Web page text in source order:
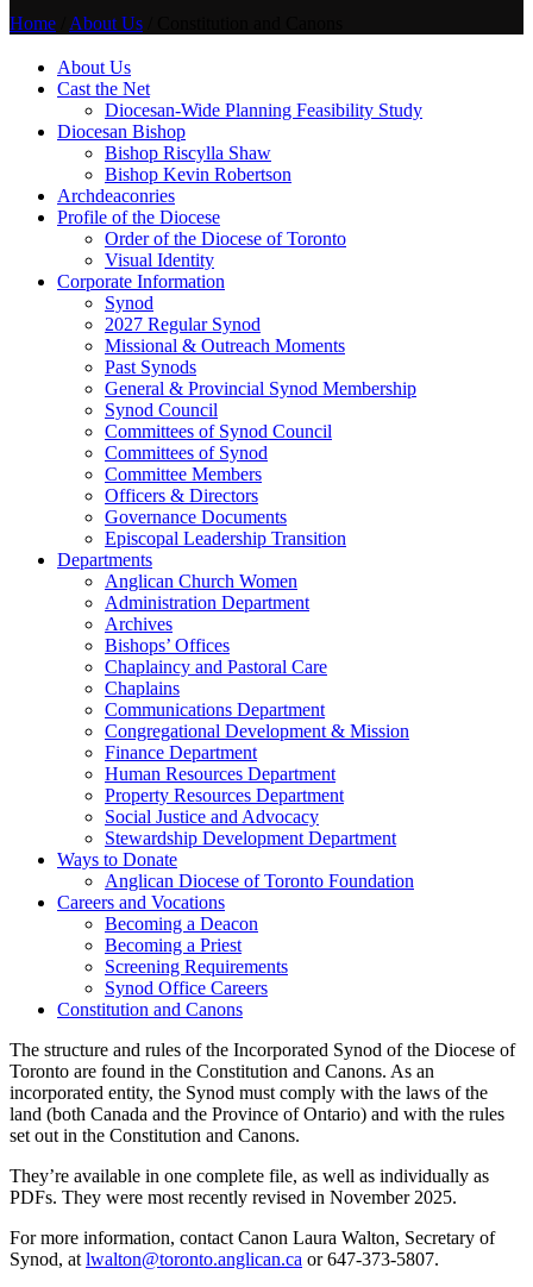
Home About Us
About Us
Cast the Net
Diocesan-Wide Planning Feasibility Study
Diocesan Bishop
Bishop Riscylla Shaw
Bishop Kevin Robertson
Archdeaconries
Profile of the Diocese
Order of the Diocese of Toronto
Visual Identity
Corporate Information
Synod
2027 Regular Synod
Missional & Outreach Moments
Past Synods
General & Provincial Synod Membership
Synod Council
Committees of Synod Council
Committees of Synod
Committee Members
Officers & Directors
Governance Documents
Episcopal Leadership Transition
Departments
Anglican Church Women
Administration Department
Archives
Bishops’ Offices
Chaplaincy and Pastoral Care
Chaplains
Communications Department
Congregational Development & Mission
Finance Department
Human Resources Department
Property Resources Department
Social Justice and Advocacy
Stewardship Development Department
Ways to Donate
Anglican Diocese of Toronto Foundation
Careers and Vocations
Becoming a Deacon
Becoming a Priest
Screening Requirements
Synod Office Careers
Constitution and Canons
The structure and rules of the Incorporated Synod of the Diocese of
Toronto are found in the Constitution and Canons. As an
incorporated entity, the Synod must comply with the laws of the
land (both Canada and the Province of Ontario) and with the rules
set out in the Constitution and Canons.
They’re available in one complete file, as well as individually as
PDFs. They were most recently revised in November 2025.
For more information, contact Canon Laura Walton, Secretary of
Synod, at lwalton@toronto.anglican.ca or 647-373-5807.